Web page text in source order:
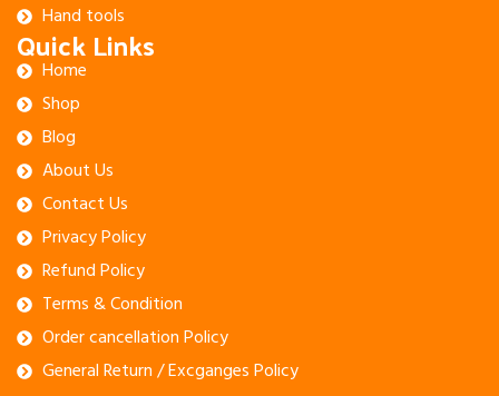
Hand tools
Quick Links
Home
Shop
Blog
About Us
Contact Us
Privacy Policy
Refund Policy
Terms & Condition
Order cancellation Policy
General Return / Excganges Policy